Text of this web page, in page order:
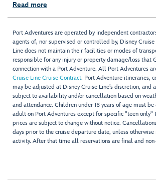
Read more
Port Adventures are operated by independent
agents of, nor supervised or controlled by, Disney
Line does not maintain their facilities or modes of
responsible for any injury or property damage/loss that
connection with a Port Adventure. All Port Adventures
Cruise Line Cruise Contract. Port Adventure itineraries,
may be adjusted at Disney Cruise Line’s discretion, and
subject to availability and/or cancellation based on
and attendance. Children under 18 years of age must be
adult on Port Adventures except for specific "teen only"
prices are subject to change without notice.
days prior to the cruise departure date, unless
activity. After that time all reservations are final and